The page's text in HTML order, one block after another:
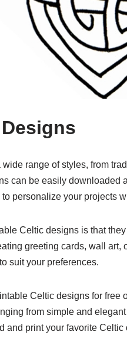
range of styles, from
can be easily downloaded
personalize your projects
Celtic designs is that
greeting cards, wall
suit your preferences.
Celtic designs for free
from simple and
and print your favorite